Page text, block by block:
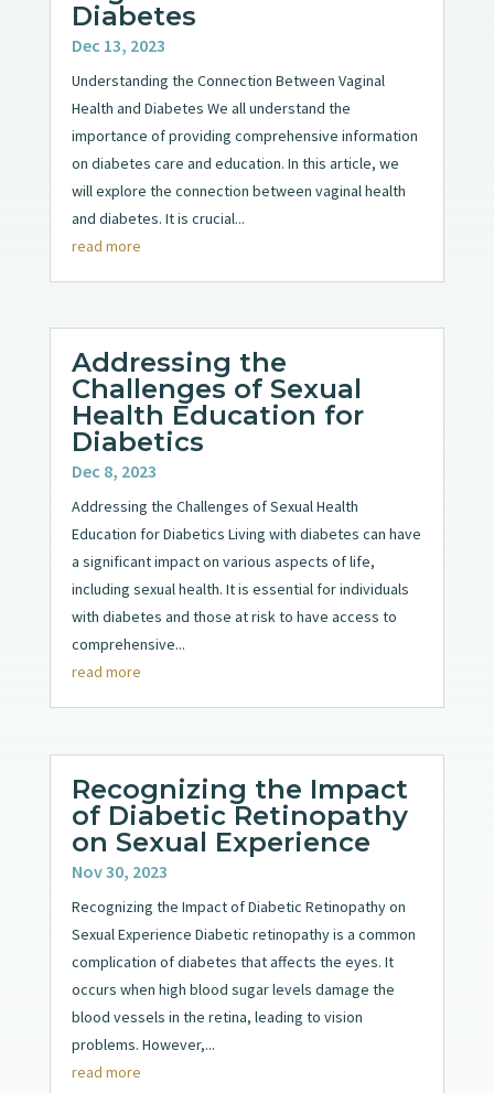
Diabetes
Dec 13, 2023
Understanding the Connection Between Vaginal
Health and Diabetes We all understand the
importance of providing comprehensive information
on diabetes care and education. In this article, we
will explore the connection between vaginal health
and diabetes. It is crucial...
read more
Addressing the
Challenges of Sexual
Health Education for
Diabetics
Dec 8, 2023
Addressing the Challenges of Sexual Health
Education for Diabetics Living with diabetes can have
a significant impact on various aspects of life,
including sexual health. It is essential for individuals
with diabetes and those at risk to have access to
comprehensive...
read more
Recognizing the Impact
of Diabetic Retinopathy
on Sexual Experience
Nov 30, 2023
Recognizing the Impact of Diabetic Retinopathy on
Sexual Experience Diabetic retinopathy is a common
complication of diabetes that affects the eyes. It
occurs when high blood sugar levels damage the
blood vessels in the retina, leading to vision
problems. However,...
read more